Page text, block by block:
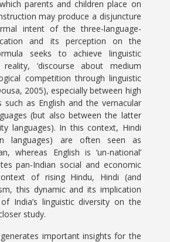
parents and children place on
may produce a disjuncture
intent of the three-language-
and its perception on the
seeks to achieve linguistic
‘discourse about medium
competition through linguistic
2005), especially between high
such as English and the vernacular
(but also between the latter
languages). In this context, Hindi
languages) are often seen as
whereas English is ‘un-national’
pan-Indian social and economic
of rising Hindu, Hindi (and
this dynamic and its implication
India’s linguistic diversity on the
study.
important insights for the